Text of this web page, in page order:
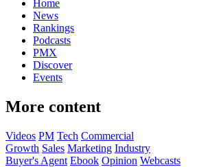
Home
News
Rankings
Podcasts
PMX
Discover
Events
More content
Videos PM Tech Commercial
Growth Sales Marketing Industry
Buyer's Agent Ebook Opinion Webcasts